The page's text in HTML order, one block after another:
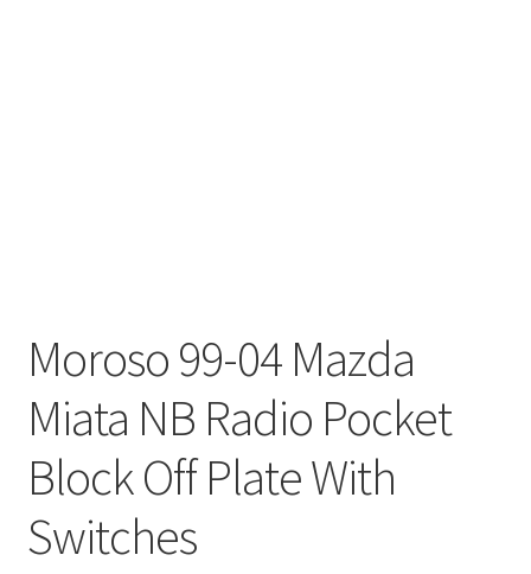
Moroso 99-04 Mazda
Miata NB Radio Pocket
Block Off Plate With
Switches